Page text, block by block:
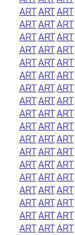
ARTARTART
ARTARTART
ARTARTART
ARTARTART
ARTARTART
ARTARTART
ARTARTART
ARTARTART
ARTARTART
ARTARTART
ARTARTART
ARTARTART
ARTARTART
ARTARTART
ARTARTART
ARTARTART
ARTARTART
ARTARTART